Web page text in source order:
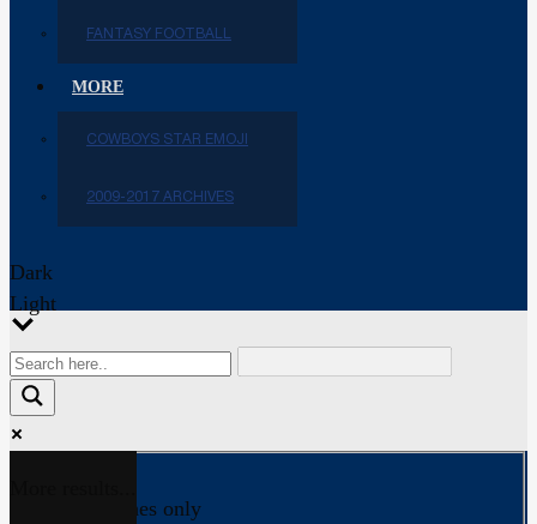
FANTASY FOOTBALL
MORE
COWBOYS STAR EMOJI
2009-2017 ARCHIVES
Dark
Light
Exact matches only